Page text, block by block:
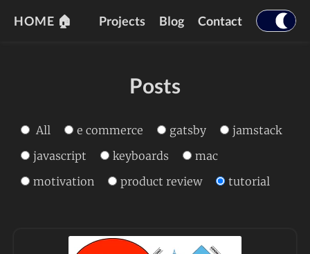
HOME 🏠 Projects Blog Contact
Posts
All e commerce gatsby
jamstack
javascript
keyboards
mac
motivation
product review tutorial